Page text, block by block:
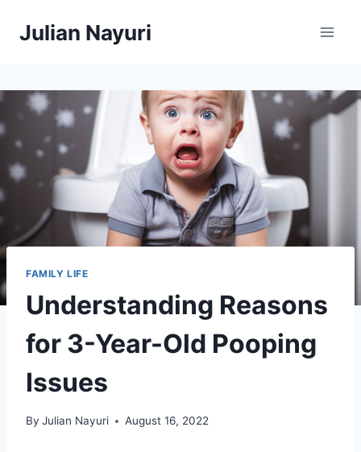
Julian Nayuri
FAMILY LIFE
Understanding Reasons
for 3-Year-Old Pooping
Issues
By Julian Nayuri August 16, 2022